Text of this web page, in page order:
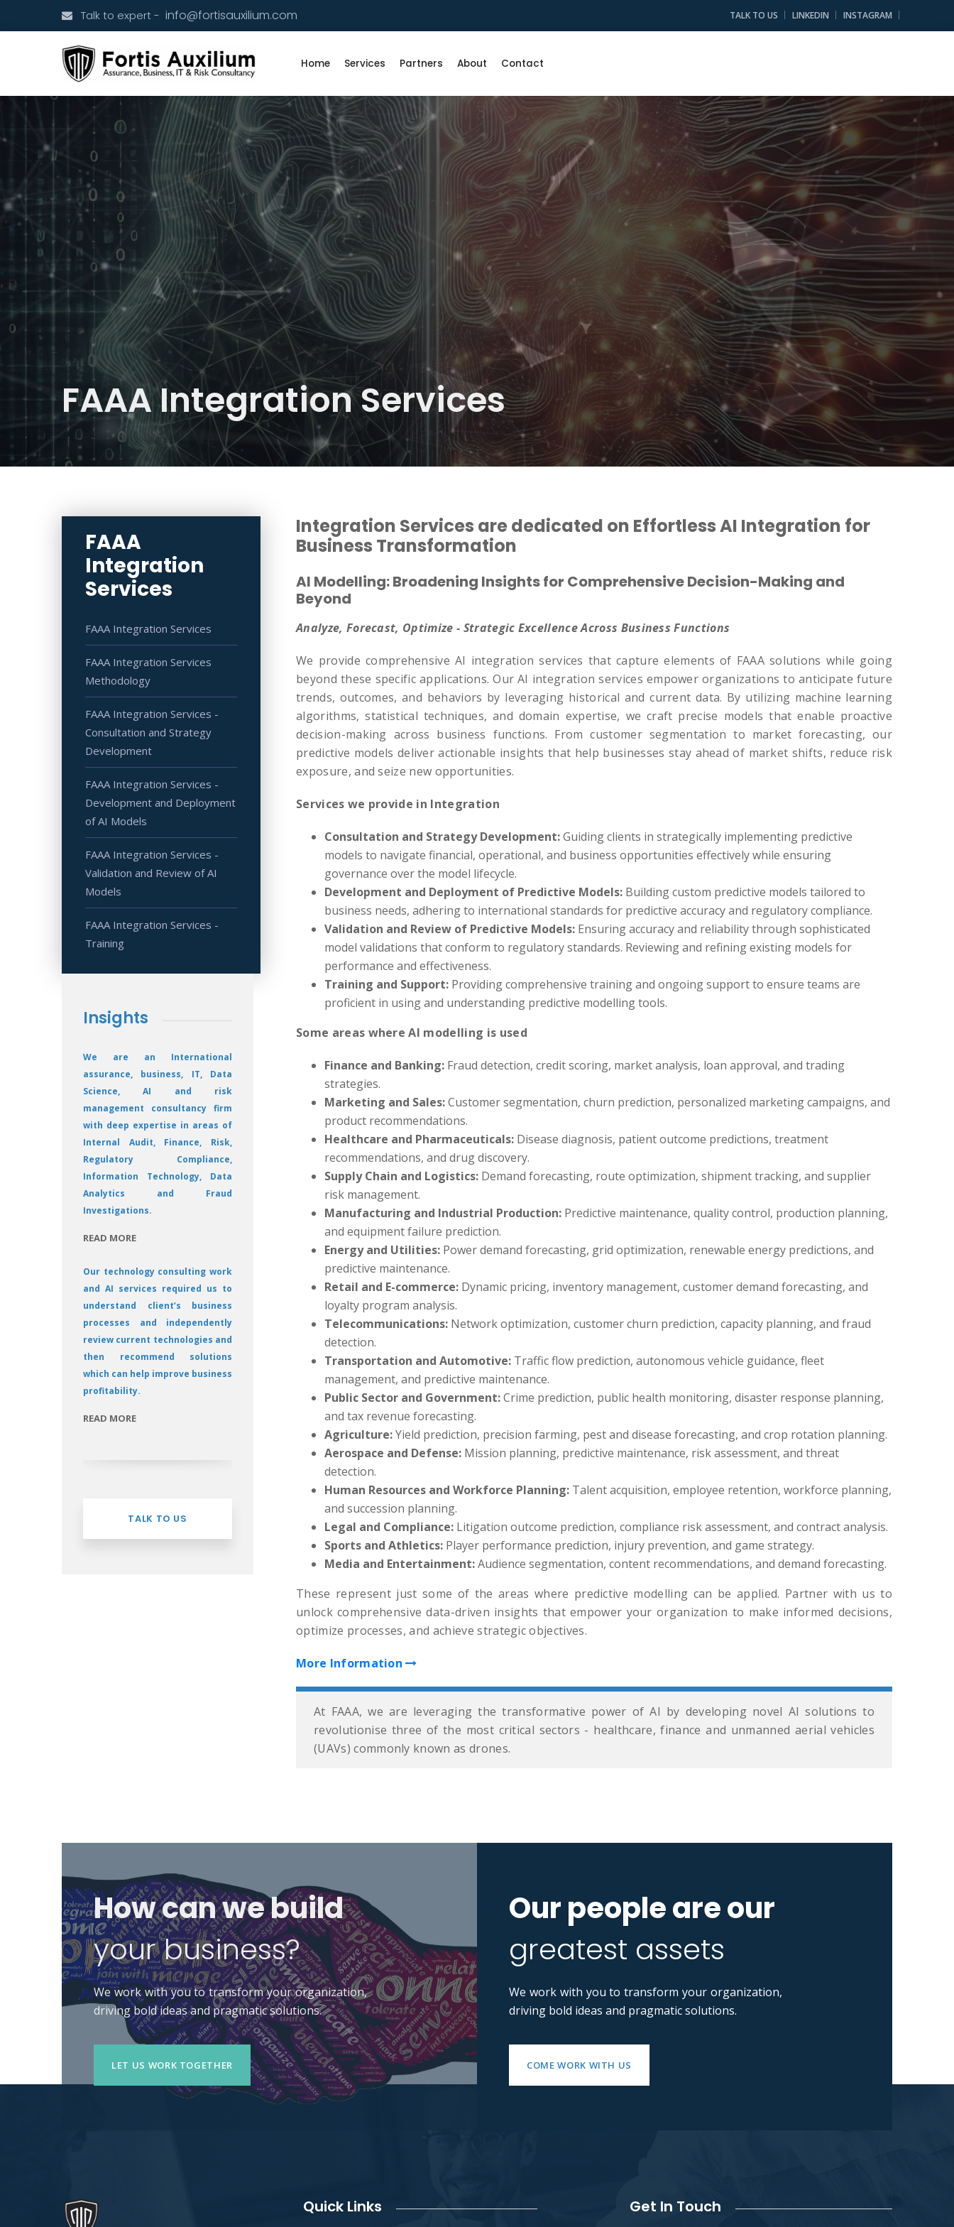
Talk to expert - info@fortisauxilium.com TALK TO US LINKEDIN INSTAGRAM
Home Services Partners About Contact
FAAA Integration Services
Integration Services are dedicated on Effortless AI Integration for
Business Transformation
AI Modelling: Broadening Insights for Comprehensive Decision-Making and
Beyond
Analyze, Forecast, Optimize - Strategic Excellence Across Business Functions
We provide comprehensive AI integration services that capture elements of FAAA solutions while going
beyond these specific applications. Our AI integration services empower organizations to anticipate future
trends, outcomes, and behaviors by leveraging historical and current data. By utilizing machine learning
algorithms, statistical techniques, and domain expertise, we craft precise models that enable proactive
decision-making across business functions. From customer segmentation to market forecasting, our
predictive models deliver actionable insights that help businesses stay ahead of market shifts, reduce risk
exposure, and seize new opportunities.
Services we provide in Integration
Consultation and Strategy Development:Guiding clients in strategically implementing predictive
models to navigate financial, operational, and business opportunities effectively while ensuring
governance over the model lifecycle.
Development and Deployment of Predictive Models: Building custom predictive models tailored to
business needs, adhering to international standards for predictive accuracy and regulatory compliance.
Validation and Review of Predictive Models: Ensuring accuracy and reliability through sophisticated
model validations that conform to regulatory standards. Reviewing and refining existing models for
performance and effectiveness.
Training and Support: Providing comprehensive training and ongoing support to ensure teams are
proficient in using and understanding predictive modelling tools.
Some areas where AI modelling is used
Finance and Banking: Fraud detection, credit scoring, market analysis, loan approval, and trading
strategies.
Marketing and Sales:Customer segmentation, churn prediction, personalized marketing campaigns, and
product recommendations.
Healthcare and Pharmaceuticals: Disease diagnosis, patient outcome predictions, treatment
recommendations, and drug discovery.
Supply Chain and Logistics: Demand forecasting, route optimization, shipment tracking, and supplier
risk management.
Manufacturing and Industrial Production: Predictive maintenance, quality control, production planning,
and equipment failure prediction.
Energy and Utilities: Power demand forecasting, grid optimization, renewable energy predictions, and
predictive maintenance.
Retail and E-commerce: Dynamic pricing, inventory management, customer demand forecasting, and
loyalty program analysis.
Telecommunications: Network optimization, customer churn prediction, capacity planning, and fraud
detection.
Transportation and Automotive: Traffic flow prediction, autonomous vehicle guidance, fleet
management, and predictive maintenance.
Public Sector and Government:Crime prediction, public health monitoring, disaster response planning,
and tax revenue forecasting.
Agriculture:Yield prediction, precision farming, pest and disease forecasting, and crop rotation planning.
Aerospace and Defense: Mission planning, predictive maintenance, risk assessment, and threat
detection.
Human Resources and Workforce Planning: Talent acquisition, employee retention, workforce planning,
and succession planning.
Legal and Compliance: Litigation outcome prediction, compliance risk assessment, and contract analysis.
Sports and Athletics: Player performance prediction, injury prevention, and game strategy.
Media and Entertainment:Audience segmentation, content recommendations, and demand forecasting.
These represent just some of the areas where predictive modelling can be applied. Partner with us to
unlock comprehensive data-driven insights that empower your organization to make informed decisions,
optimize processes, and achieve strategic objectives.
More Information
At FAAA, we are leveraging the transformative power of AI by developing novel AI solutions to
revolutionise three of the most critical sectors - healthcare, finance and unmanned aerial vehicles
(UAVs) commonly known as drones.
FAAA
Integration
Services
FAAA Integration Services
FAAA Integration Services
Methodology
FAAA Integration Services -
Consultation and Strategy
Development
FAAA Integration Services -
Development and Deployment
of AI Models
FAAA Integration Services -
Validation and Review of AI
Models
FAAA Integration Services -
Training
Insights
We are an International
assurance, business, IT, Data
Science, AI and risk
management consultancy firm
with deep expertise in areas of
Internal Audit, Finance, Risk,
Regulatory Compliance,
Information Technology, Data
Analytics and Fraud
Investigations.
READ MORE
Our technology consulting work
and AI services required us to
understand client’s business
processes and independently
review current technologies and
then recommend solutions
which can help improve business
profitability.
READ MORE
TALK TO US
How can we build
your business?
We work with you to transform your organization,
driving bold ideas and pragmatic solutions.
LET US WORK TOGETHER
Our people are our
greatest assets
We work with you to transform your organization,
driving bold ideas and pragmatic solutions.
COME WORK WITH US
Quick Links Get In Touch